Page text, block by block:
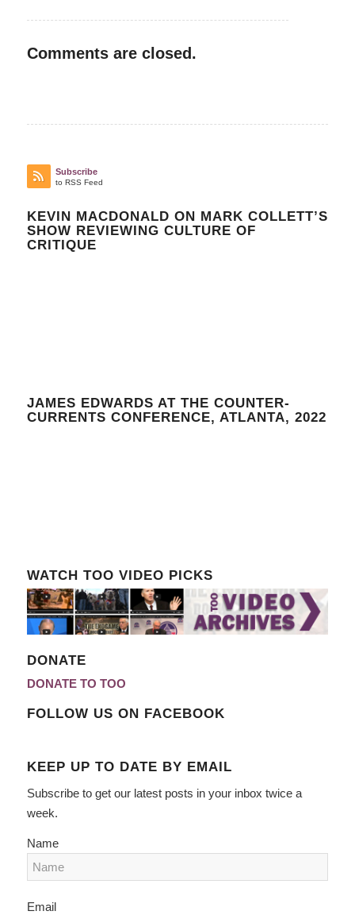
Comments are closed.
Subscribe
to RSS Feed
KEVIN MACDONALD ON MARK COLLETT’S
SHOW REVIEWING CULTURE OF
CRITIQUE
JAMES EDWARDS AT THE COUNTER-
CURRENTS CONFERENCE, ATLANTA, 2022
WATCH TOO VIDEO PICKS
DONATE
DONATE TO TOO
FOLLOW US ON FACEBOOK
KEEP UP TO DATE BY EMAIL
Subscribe to get our latest posts in your inbox twice a
week.
Name
Email